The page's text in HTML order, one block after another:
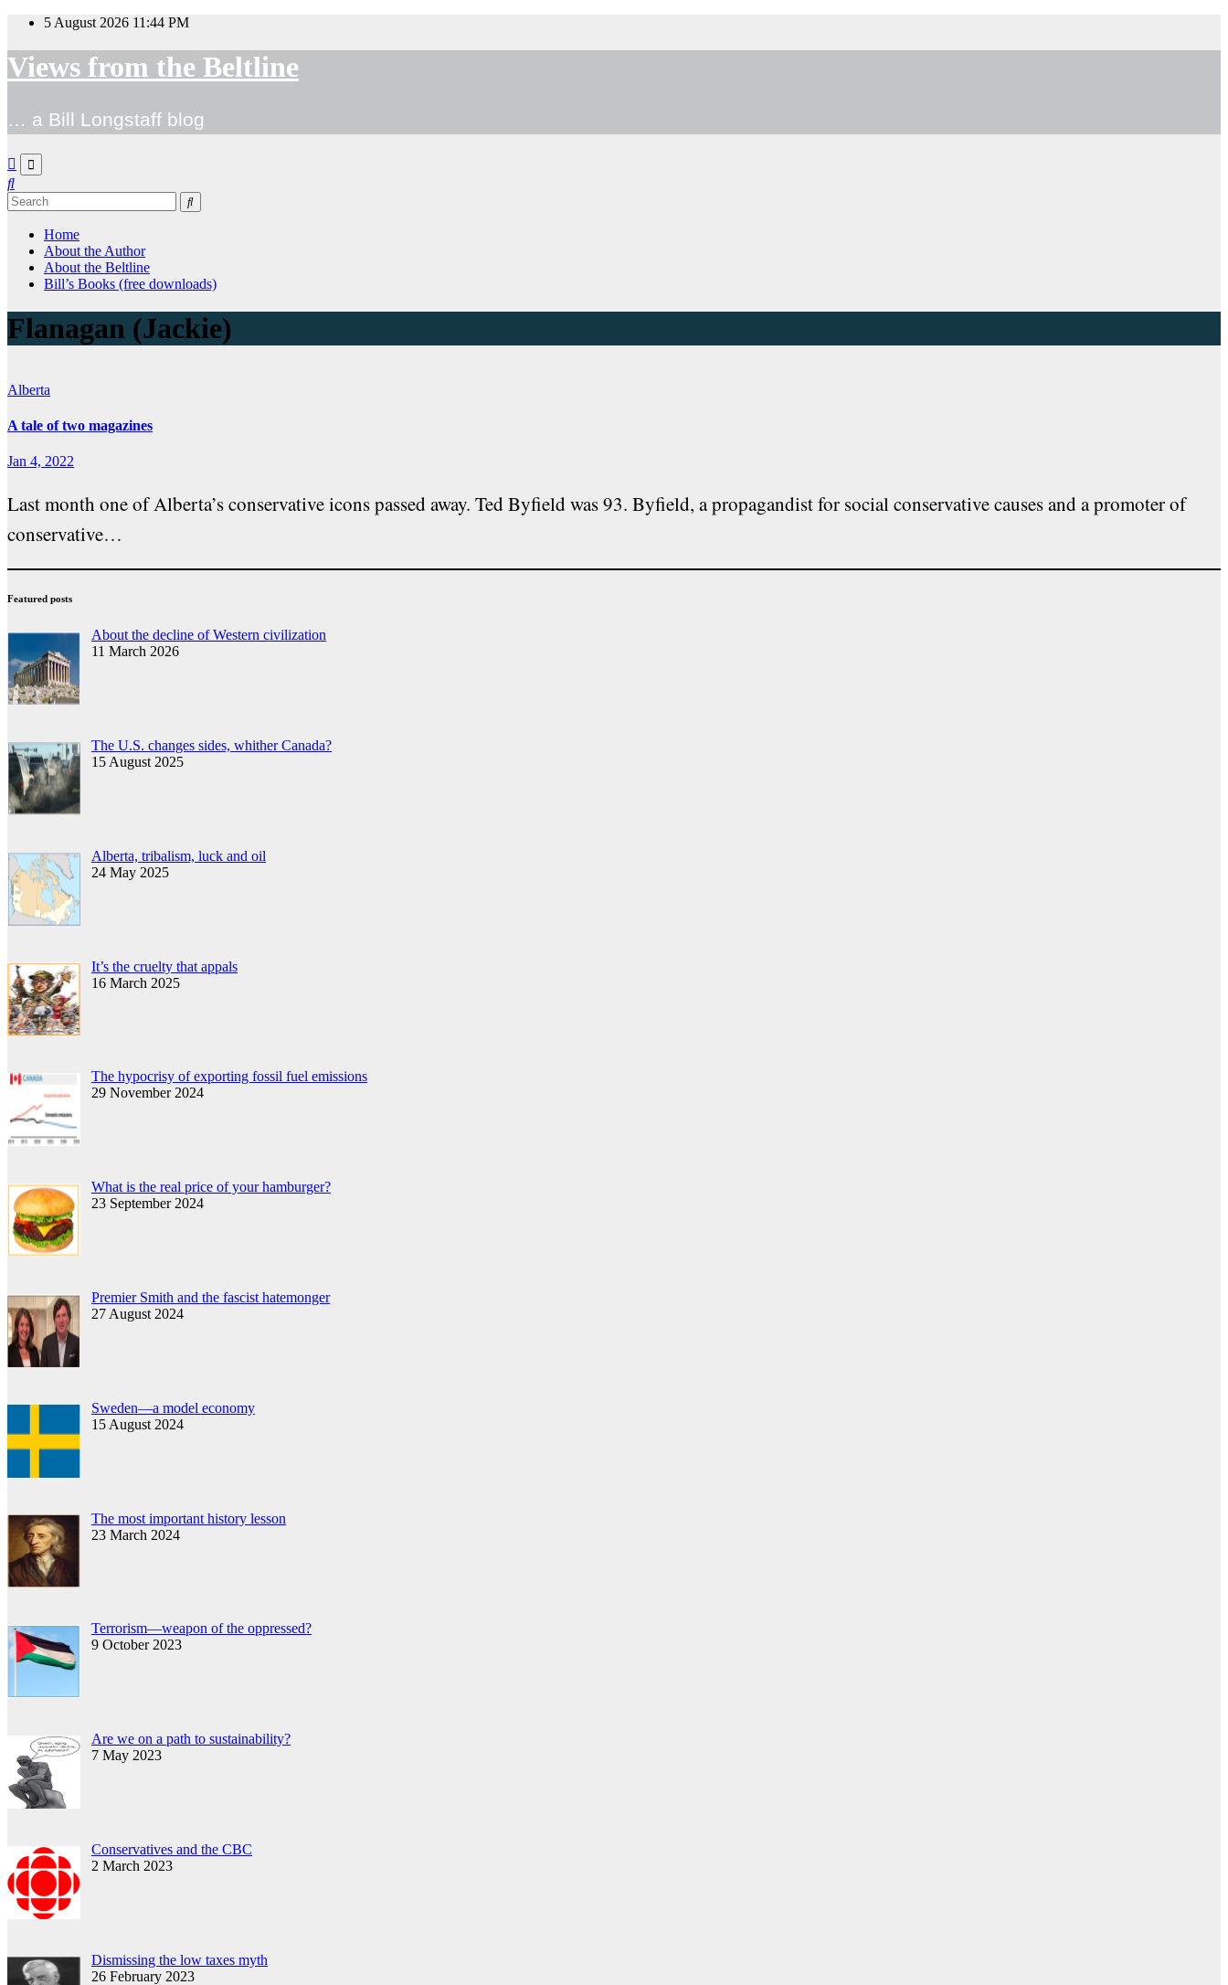
Skip
content
5 August 2026 11:44 PM
Views from the Beltline
… a Bill Longstaff blog
Home
About the Author
About the Beltline
Bill’s Books (free downloads)
Flanagan (Jackie)
Alberta
A tale of two magazines
Jan 4, 2022
Last month one of Alberta’s conservative icons passed away. Ted Byfield was 93. Byfield, a propagandist for social conservative causes and a promoter of
conservative…
Featured posts
About the decline of Western civilization
11 March 2026
The U.S. changes sides, whither Canada?
15 August 2025
Alberta, tribalism, luck and oil
24 May 2025
It’s the cruelty that appals
16 March 2025
The hypocrisy of exporting fossil fuel emissions
29 November 2024
What is the real price of your hamburger?
23 September 2024
Premier Smith and the fascist hatemonger
27 August 2024
Sweden—a model economy
15 August 2024
The most important history lesson
23 March 2024
Terrorism—weapon of the oppressed?
9 October 2023
Are we on a path to sustainability?
7 May 2023
Conservatives and the CBC
2 March 2023
Dismissing the low taxes myth
26 February 2023